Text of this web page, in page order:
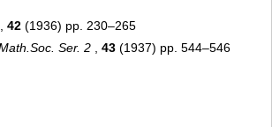
42 (1936) pp. 230–265
Ser. 2 43 (1937) pp. 544–546